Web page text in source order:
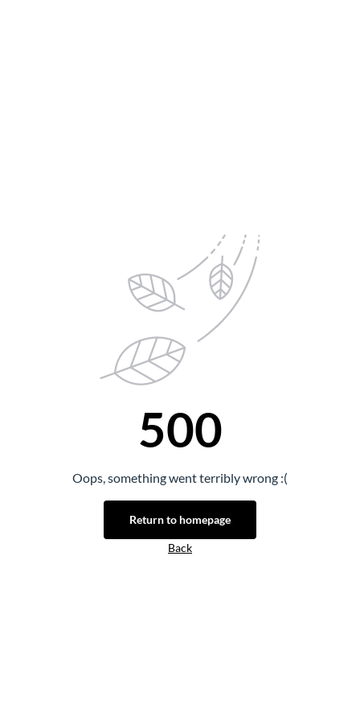
500
Oops, something went terribly wrong :(
Return to homepage
Back